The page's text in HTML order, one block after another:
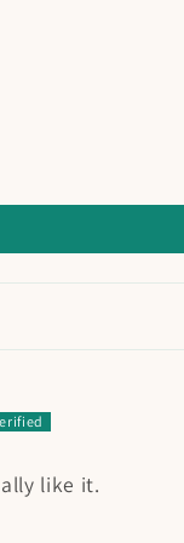
like it.